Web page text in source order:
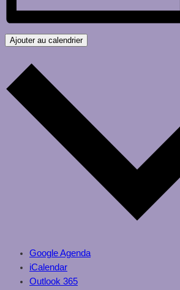
Ajouter au calendrier
Google Agenda
iCalendar
Outlook 365